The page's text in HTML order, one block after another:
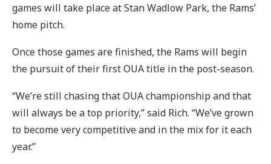
games will take place at Stan Wadlow Park, the Rams’
home pitch.
Once those games are finished, the Rams will begin
the pursuit of their first OUA title in the post-season.
“We’re still chasing that OUA championship and that
will always be a top priority,” said Rich. “We’ve grown
to become very competitive and in the mix for it each
year.”